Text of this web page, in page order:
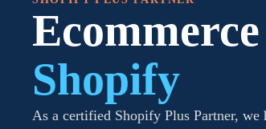
Shopify
As a certified Shopify Plus Partner,